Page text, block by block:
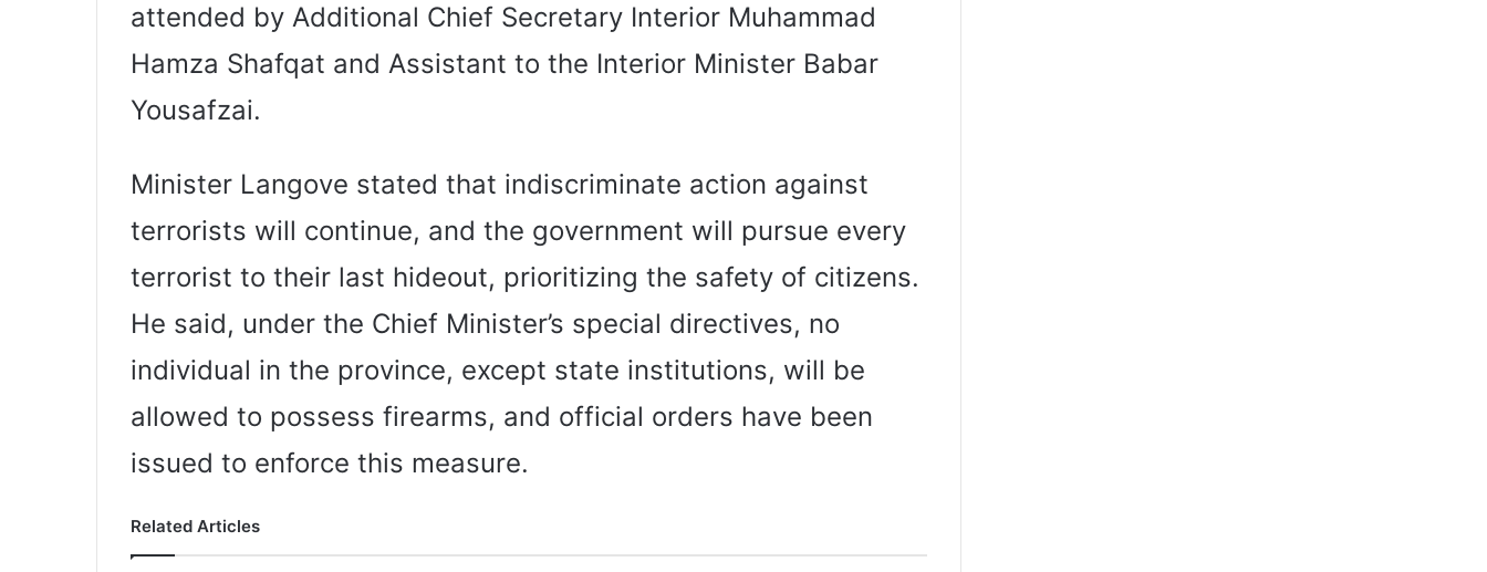
attended by Additional Chief Secretary Interior Muhammad
Hamza Shafqat and Assistant to the Interior Minister Babar
Yousafzai.
Minister Langove stated that indiscriminate action against
terrorists will continue, and the government will pursue every
terrorist to their last hideout, prioritizing the safety of citizens.
He said, under the Chief Minister’s special directives, no
individual in the province, except state institutions, will be
allowed to possess firearms, and official orders have been
issued to enforce this measure.
Related Articles